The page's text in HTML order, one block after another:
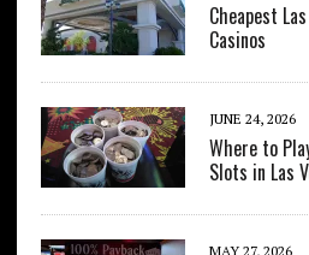
Cheapest
Casinos
JUNE 24, 2026
Where to
Slots in Las
MAY 27, 2026